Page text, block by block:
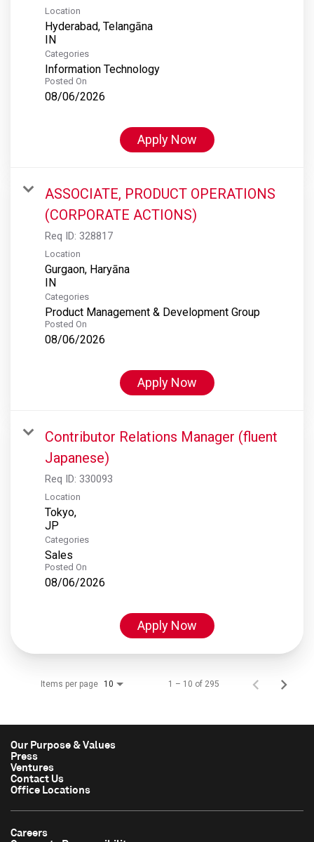
Location
Hyderabad, Telangāna
Categories
Information Technology
Posted On
08/06/2026
Apply Now
ASSOCIATE, PRODUCT OPERATIONS
(CORPORATE ACTIONS)
Req ID: 328817
Location
Gurgaon, Haryāna
Categories
Product Management & Development Group
Posted On
08/06/2026
Apply Now
Contributor Relations Manager (fluent
Japanese)
Req ID: 330093
Location
Tokyo,
Categories
Sales
Posted On
08/06/2026
Apply Now
Items per page 10 1 – 10 of 295
Our Purpose & Values
Press
Ventures
Contact Us
Office Locations
Careers